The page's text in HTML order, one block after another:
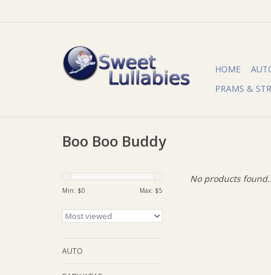
HOME
PRAMS &
Boo Boo Buddy
Min: $0 Max: $5
AUTO
No products